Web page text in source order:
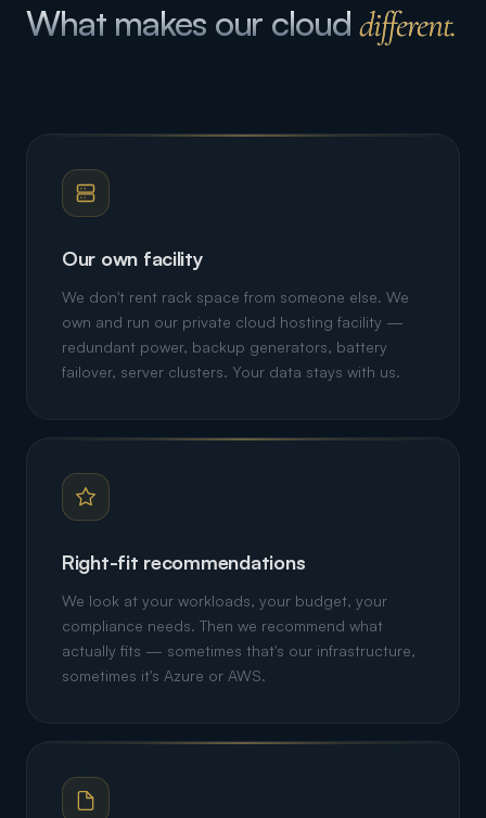
What makes our clouddifferent.
Our own facility
We don't rent rack space from someone else. We
own and run our private cloud hosting facility —
redundant power, backup generators, battery
failover, server clusters. Your data stays with us.
Right-fit recommendations
We look at your workloads, your budget, your
compliance needs. Then we recommend what
actually fits — sometimes that's our infrastructure,
sometimes it's Azure or AWS.